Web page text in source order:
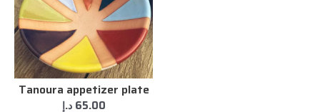
Tanoura appetizer plate
65.00 د.إ